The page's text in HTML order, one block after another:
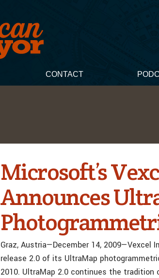
CONTACT
Microsoft’s
Announces
Graz, Austria—December 14, 2009—Vexcel
release 2.0 of its UltraMap
2010. UltraMap 2.0 continues the